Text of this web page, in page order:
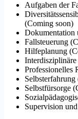
Aufgaben der
(Coming soon)
Dokumentation
Fallsteuerung (
Hilfeplanung (
Professionelles
Selbsterfahrung
Selbstfürsorge (
Supervision